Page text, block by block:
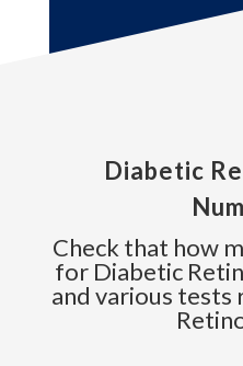
Diabetic
Check that how
for Diabetic
and various